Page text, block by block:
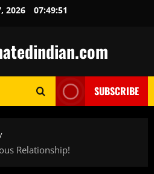
2026 07:49:52
SUBSCRIBE
Relationship!